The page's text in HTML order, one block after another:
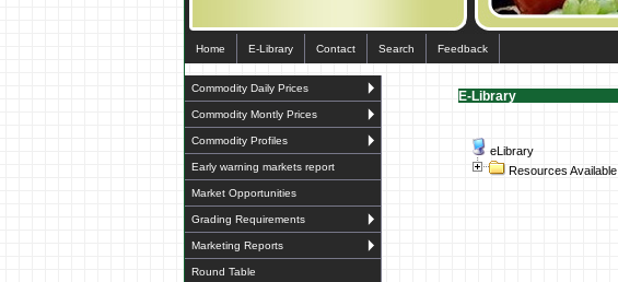
Home E-Library Contact Search Feedback
Commodity Daily Prices
Commodity Montly Prices
Commodity Profiles
Early warning markets report
Market Opportunities
Grading Requirements
Marketing Reports
Round Table
E-Library
eLibrary
Resources Available